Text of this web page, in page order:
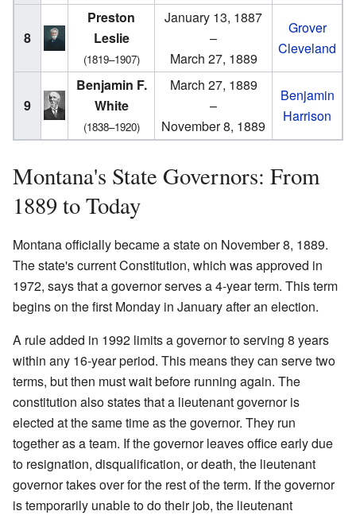
8
Preston
Leslie
(1819–1907)
January 13, 1887
–
March 27, 1889
Grover
Cleveland
9
Benjamin F.
White
(1838–1920)
March 27, 1889
–
November 8, 1889
Benjamin
Harrison
Montana's State Governors: From
1889 to Today
Montana officially became a state on November 8, 1889.
The state's current Constitution, which was approved in
1972, says that a governor serves a 4-year term. This term
begins on the first Monday in January after an election.
A rule added in 1992 limits a governor to serving 8 years
within any 16-year period. This means they can serve two
terms, but then must wait before running again. The
constitution also states that a lieutenant governor is
elected at the same time as the governor. They run
together as a team. If the governor leaves office early due
to resignation, disqualification, or death, the lieutenant
governor takes over for the rest of the term. If the governor
is temporarily unable to do their job, the lieutenant